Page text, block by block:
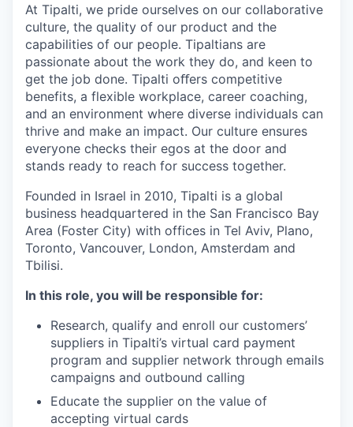
At Tipalti, we pride ourselves on our collaborative
culture, the quality of our product and the
capabilities of our people. Tipaltians are
passionate about the work they do, and keen to
get the job done. Tipalti oﬀers competitive
benefits, a flexible workplace, career coaching,
and an environment where diverse individuals can
thrive and make an impact. Our culture ensures
everyone checks their egos at the door and
stands ready to reach for success together.
Founded in Israel in 2010, Tipalti is a global
business headquartered in the San Francisco Bay
Area (Foster City) with offices in Tel Aviv, Plano,
Toronto, Vancouver, London, Amsterdam and
Tbilisi.
In this role, you will be responsible for:
Research, qualify and enroll our customers’
suppliers in Tipalti’s virtual card payment
program and supplier network through emails
campaigns and outbound calling
Educate the supplier on the value of
accepting virtual cards